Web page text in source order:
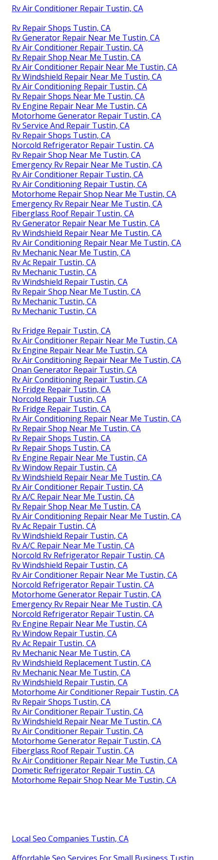
Rv Air Conditioner Repair Tustin, CA
Rv Repair Shops Tustin, CA
Rv Generator Repair Near Me Tustin, CA
Rv Air Conditioner Repair Tustin, CA
Rv Repair Shop Near Me Tustin, CA
Rv Air Conditioner Repair Near Me Tustin, CA
Rv Windshield Repair Near Me Tustin, CA
Rv Air Conditioning Repair Tustin, CA
Rv Repair Shops Near Me Tustin, CA
Rv Engine Repair Near Me Tustin, CA
Motorhome Generator Repair Tustin, CA
Rv Service And Repair Tustin, CA
Rv Repair Shops Tustin, CA
Norcold Refrigerator Repair Tustin, CA
Rv Repair Shop Near Me Tustin, CA
Emergency Rv Repair Near Me Tustin, CA
Rv Air Conditioner Repair Tustin, CA
Rv Air Conditioning Repair Tustin, CA
Motorhome Repair Shop Near Me Tustin, CA
Emergency Rv Repair Near Me Tustin, CA
Fiberglass Roof Repair Tustin, CA
Rv Generator Repair Near Me Tustin, CA
Rv Windshield Repair Near Me Tustin, CA
Rv Air Conditioning Repair Near Me Tustin, CA
Rv Mechanic Near Me Tustin, CA
Rv Ac Repair Tustin, CA
Rv Mechanic Tustin, CA
Rv Windshield Repair Tustin, CA
Rv Repair Shop Near Me Tustin, CA
Rv Mechanic Tustin, CA
Rv Mechanic Tustin, CA
Rv Fridge Repair Tustin, CA
Rv Air Conditioner Repair Near Me Tustin, CA
Rv Engine Repair Near Me Tustin, CA
Rv Air Conditioning Repair Near Me Tustin, CA
Onan Generator Repair Tustin, CA
Rv Air Conditioning Repair Tustin, CA
Rv Fridge Repair Tustin, CA
Norcold Repair Tustin, CA
Rv Fridge Repair Tustin, CA
Rv Air Conditioning Repair Near Me Tustin, CA
Rv Repair Shop Near Me Tustin, CA
Rv Repair Shops Tustin, CA
Rv Repair Shops Tustin, CA
Rv Engine Repair Near Me Tustin, CA
Rv Window Repair Tustin, CA
Rv Windshield Repair Near Me Tustin, CA
Rv Air Conditioner Repair Tustin, CA
Rv A/C Repair Near Me Tustin, CA
Rv Repair Shop Near Me Tustin, CA
Rv Air Conditioning Repair Near Me Tustin, CA
Rv Ac Repair Tustin, CA
Rv Windshield Repair Tustin, CA
Rv A/C Repair Near Me Tustin, CA
Norcold Rv Refrigerator Repair Tustin, CA
Rv Windshield Repair Tustin, CA
Rv Air Conditioner Repair Near Me Tustin, CA
Norcold Refrigerator Repair Tustin, CA
Motorhome Generator Repair Tustin, CA
Emergency Rv Repair Near Me Tustin, CA
Norcold Refrigerator Repair Tustin, CA
Rv Engine Repair Near Me Tustin, CA
Rv Window Repair Tustin, CA
Rv Ac Repair Tustin, CA
Rv Mechanic Near Me Tustin, CA
Rv Windshield Replacement Tustin, CA
Rv Mechanic Near Me Tustin, CA
Rv Windshield Repair Tustin, CA
Motorhome Air Conditioner Repair Tustin, CA
Rv Repair Shops Tustin, CA
Rv Air Conditioner Repair Tustin, CA
Rv Windshield Repair Near Me Tustin, CA
Rv Air Conditioner Repair Tustin, CA
Motorhome Generator Repair Tustin, CA
Fiberglass Roof Repair Tustin, CA
Rv Air Conditioner Repair Near Me Tustin, CA
Dometic Refrigerator Repair Tustin, CA
Motorhome Repair Shop Near Me Tustin, CA
Local Seo Companies Tustin, CA